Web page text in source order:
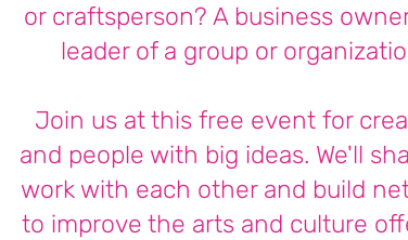
or craftsperson? A business
leader of a group or
Join us at this free event for
and people with big ideas. We'll
work with each other and build
to improve the arts and culture